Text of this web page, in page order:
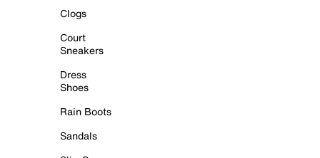
Clogs
Court
Sneakers
Dress
Shoes
Rain Boots
Sandals